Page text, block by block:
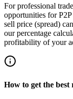
For professional
opportunities for
sell price (spread)
our percentage
profitability of your
How to get the best